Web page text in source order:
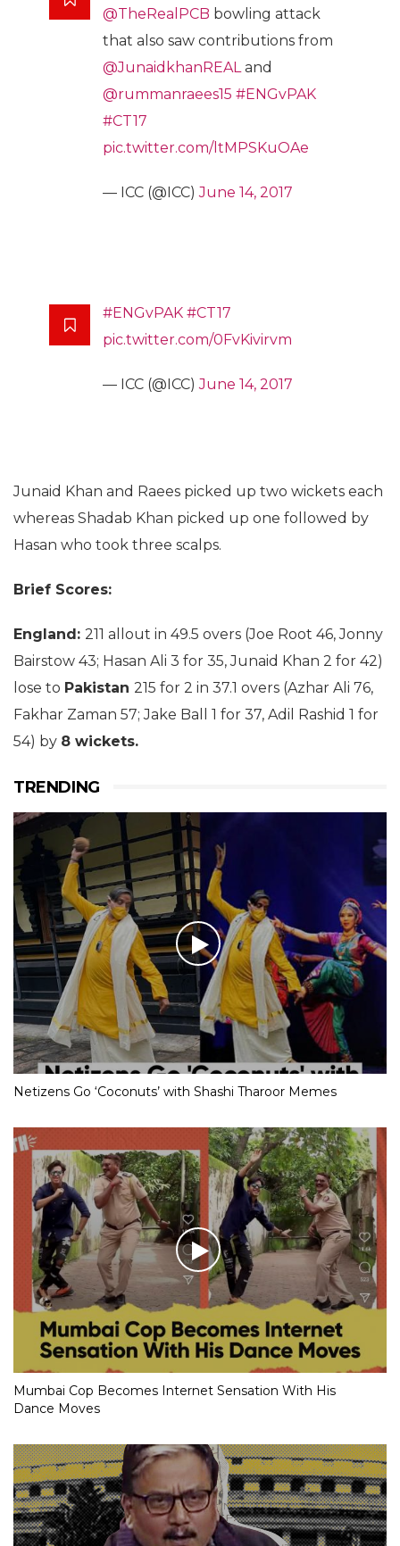
@TheRealPCB bowling attack
that also saw contributions from
@JunaidkhanREALand
@rummanraees15 #ENGvPAK
#CT17
pic.twitter.com/ltMPSKuOAe
— ICC (@ICC)June 14, 2017
#ENGvPAK #CT17
pic.twitter.com/0FvKivirvm
— ICC (@ICC)June 14, 2017
Junaid Khan and Raees picked up two wickets each
whereas Shadab Khan picked up one followed by
Hasan who took three scalps.
Brief Scores:
England: 211 allout in 49.5 overs (Joe Root 46, Jonny
Bairstow 43; Hasan Ali 3 for 35, Junaid Khan 2 for 42)
lose to Pakistan 215 for 2 in 37.1 overs (Azhar Ali 76,
Fakhar Zaman 57; Jake Ball 1 for 37, Adil Rashid 1 for
54) by 8 wickets.
TRENDING
Netizens Go ‘Coconuts’ with Shashi Tharoor Memes
Mumbai Cop Becomes Internet Sensation With His
Dance Moves